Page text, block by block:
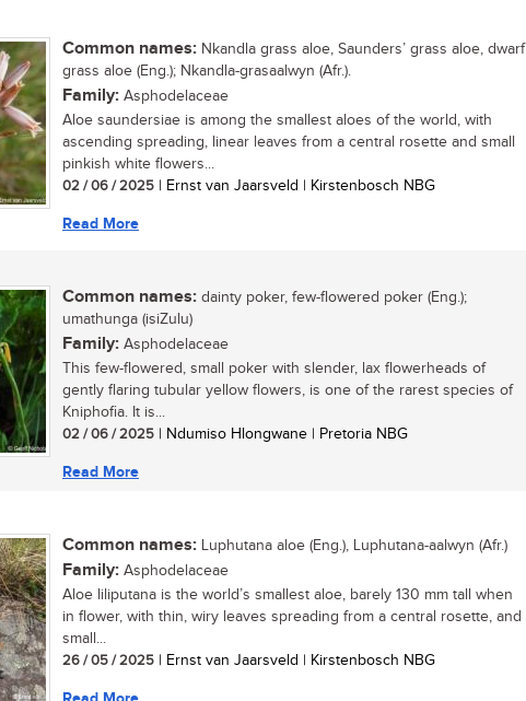
Common names: Nkandla grass aloe, Saunders’ grass aloe, dwarf
grass aloe (Eng.); Nkandla-grasaalwyn (Afr.).
Family: Asphodelaceae
Aloe saundersiae is among the smallest aloes of the world, with
ascending spreading, linear leaves from a central rosette and small
pinkish white flowers...
02 / 06 / 2025 | Ernst van Jaarsveld | Kirstenbosch NBG
Read More
Common names: dainty poker, few-flowered poker (Eng.);
umathunga (isiZulu)
Family: Asphodelaceae
This few-flowered, small poker with slender, lax flowerheads of
gently flaring tubular yellow flowers, is one of the rarest species of
Kniphofia. It is...
02 / 06 / 2025 | Ndumiso Hlongwane | Pretoria NBG
Read More
Common names: Luphutana aloe (Eng.), Luphutana-aalwyn (Afr.)
Family: Asphodelaceae
Aloe liliputana is the world’s smallest aloe, barely 130 mm tall when
in flower, with thin, wiry leaves spreading from a central rosette, and
small...
26 / 05 / 2025 | Ernst van Jaarsveld | Kirstenbosch NBG